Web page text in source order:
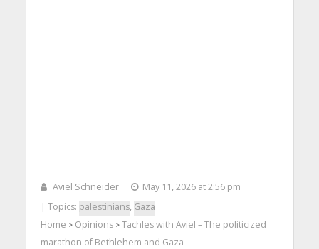
Aviel Schneider
May 11, 2026 at 2:56 pm
| Topics: palestinians, Gaza
Home > Opinions> Tachles with Aviel – The politicized
marathon of Bethlehem and Gaza